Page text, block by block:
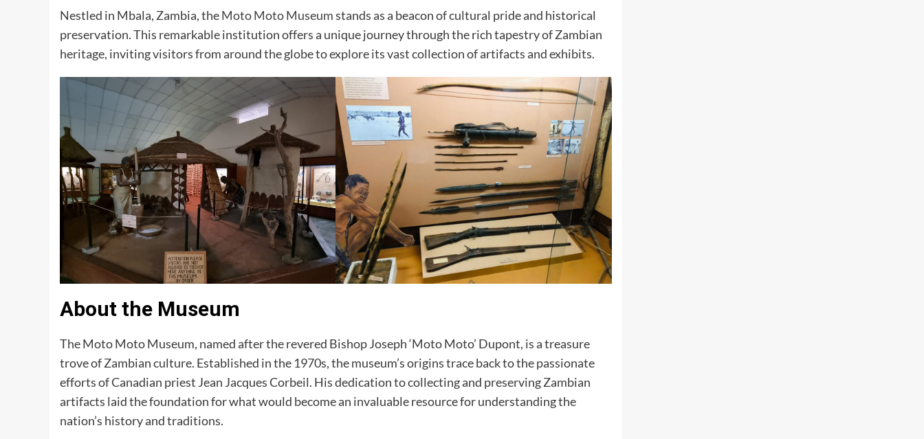
Nestled in Mbala, Zambia, theMoto Moto Museumstands as a beacon of cultural pride and historical
preservation. This remarkable institution offers a unique journey through the rich tapestry of Zambian
heritage, inviting visitors from around the globe to explore its vast collection of artifacts and exhibits.
About the Museum
The Moto Moto Museum, named after the revered Bishop Joseph ‘Moto Moto’ Dupont, is a treasure
trove of Zambian culture. Established in the 1970s, the museum’s origins trace back to the passionate
efforts of Canadian priest Jean Jacques Corbeil. His dedication to collecting and preserving Zambian
artifacts laid the foundation for what would become an invaluable resource for understanding the
nation’s history and traditions.